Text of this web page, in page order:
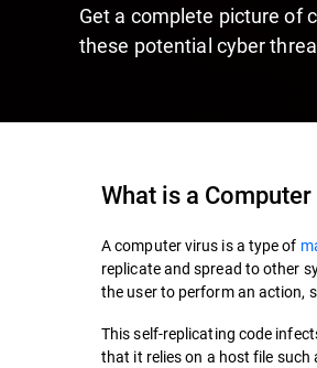
Get a complete picture of
these potential cyber
What is a
A computer virus is a type of
replicate and spread to other
the user to perform an action,
This self-replicating code
that it relies on a host file such